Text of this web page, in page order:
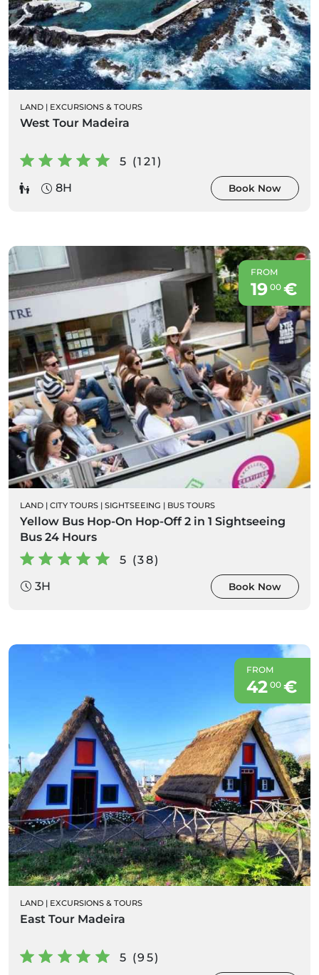
LAND | EXCURSIONS & TOURS
West Tour Madeira
5 (121)
8H
Book Now
FROM
19 00€
LAND | CITY TOURS | SIGHTSEEING | BUS TOURS
Yellow Bus Hop-On Hop-Off 2 in 1 Sightseeing
Bus 24 Hours
5 (38)
3H
Book Now
FROM
42 00€
LAND | EXCURSIONS & TOURS
East Tour Madeira
5 (95)